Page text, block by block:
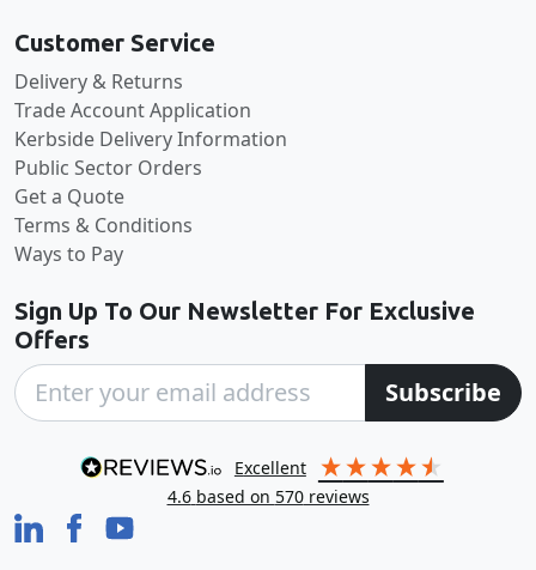
Customer Service
Delivery & Returns
Trade Account Application
Kerbside Delivery Information
Public Sector Orders
Get a Quote
Terms & Conditions
Ways to Pay
Sign Up To Our Newsletter For Exclusive
Offers
Subscribe
excellent
4.6 based on 570reviews